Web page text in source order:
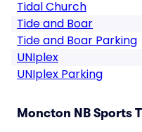
Tidal Church
Tide and Boar
Tide and Boar Parking
UNIplex
UNIplex Parking
Moncton NB Sports